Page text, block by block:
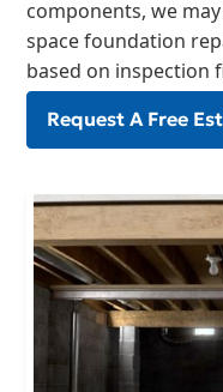
components, we
space foundation
based on inspection
Request A Free